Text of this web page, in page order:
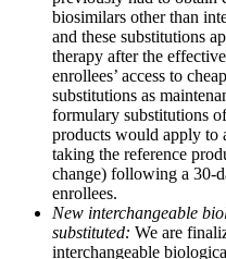
biosimilars other than
and these substitutions
therapy after the
enrollees’ access to
substitutions as
formulary substitutions
products would apply to
taking the reference
change) following a 30-
enrollees.
New interchangeable
substituted: We are
interchangeable